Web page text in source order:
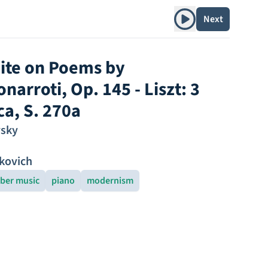
Play albumNext
on Poems by
Op. 145 - Liszt: 3
S. 270a
music piano modernism